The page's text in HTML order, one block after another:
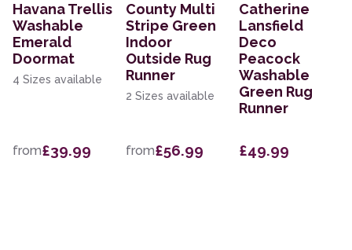
Havana Trellis
Washable
Emerald
Doormat
4 Sizes available
from£39.99
County Multi
Stripe Green
Indoor
Outside Rug
Runner
2 Sizes available
from£56.99
Catherine
Lansfield
Deco
Peacock
Washable
Green Rug
Runner
£49.99